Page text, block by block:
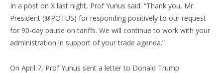
In a post on X last night, Prof Yunus said: “Thank you, Mr
President (@POTUS) for responding positively to our request
for 90-day pause on tariffs. We will continue to work with your
administration in support of your trade agenda.”
On April 7, Prof Yunus sent a letter to Donald Trump